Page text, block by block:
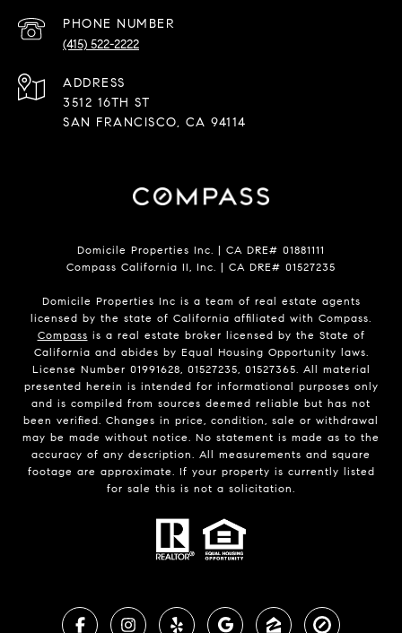
PHONE NUMBER
(415) 522-2222
ADDRESS
3512 16TH ST
SAN FRANCISCO, CA 94114
Domicile Properties Inc. | CA DRE# 01881111
Compass California II, Inc. | CA DRE# 01527235
Domicile Properties Inc is a team of real estate agents
licensed by the state of California affiliated with Compass.
Compass is a real estate broker licensed by the State of
California and abides by Equal Housing Opportunity laws.
License Number 01991628, 01527235, 01527365. All material
presented herein is intended for informational purposes only
and is compiled from sources deemed reliable but has not
been verified. Changes in price, condition, sale or withdrawal
may be made without notice. No statement is made as to the
accuracy of any description. All measurements and square
footage are approximate. If your property is currently listed
for sale this is not a solicitation.